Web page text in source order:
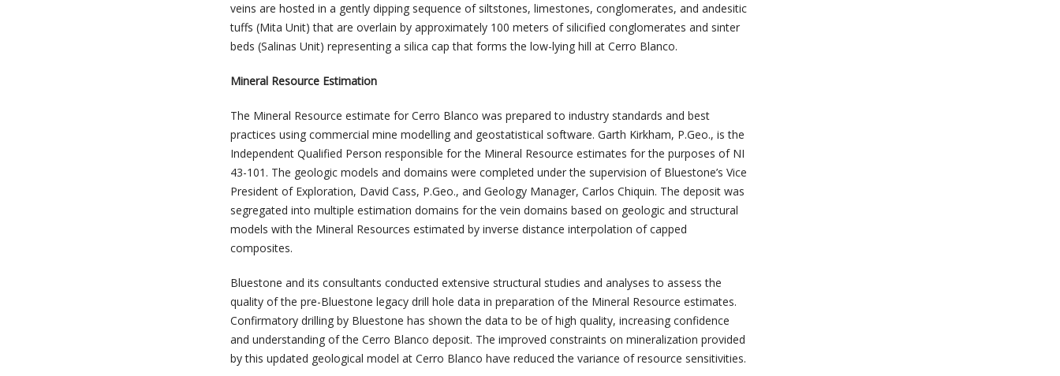
veins are hosted in a gently dipping sequence of siltstones, limestones, conglomerates, and andesitic
tuffs (Mita Unit) that are overlain by approximately 100 meters of silicified conglomerates and sinter
beds (Salinas Unit) representing a silica cap that forms the low-lying hill at Cerro Blanco.
Mineral Resource Estimation
The Mineral Resource estimate for Cerro Blanco was prepared to industry standards and best
practices using commercial mine modelling and geostatistical software. Garth Kirkham, P.Geo., is the
Independent Qualified Person responsible for the Mineral Resource estimates for the purposes of NI
43-101. The geologic models and domains were completed under the supervision of Bluestone’s Vice
President of Exploration, David Cass, P.Geo., and Geology Manager, Carlos Chiquin. The deposit was
segregated into multiple estimation domains for the vein domains based on geologic and structural
models with the Mineral Resources estimated by inverse distance interpolation of capped
composites.
Bluestone and its consultants conducted extensive structural studies and analyses to assess the
quality of the pre-Bluestone legacy drill hole data in preparation of the Mineral Resource estimates.
Confirmatory drilling by Bluestone has shown the data to be of high quality, increasing confidence
and understanding of the Cerro Blanco deposit. The improved constraints on mineralization provided
by this updated geological model at Cerro Blanco have reduced the variance of resource sensitivities.